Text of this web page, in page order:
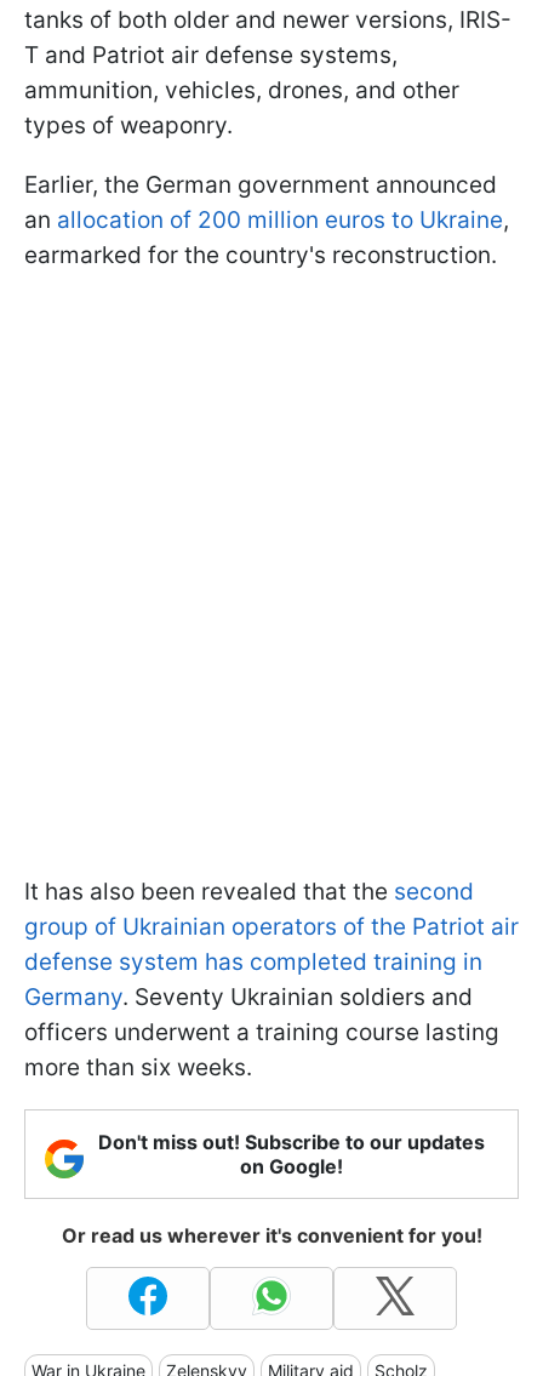
tanks of both older and newer versions, IRIS-
T and Patriot air defense systems,
ammunition, vehicles, drones, and other
types of weaponry.
Earlier, the German government announced
an allocation of 200 million euros to Ukraine,
earmarked for the country's reconstruction.
It has also been revealed that the second
group of Ukrainian operators of the Patriot air
defense system has completed training in
Germany. Seventy Ukrainian soldiers and
officers underwent a training course lasting
more than six weeks.
Don't miss out! Subscribe to our updates
on Google!
Or read us wherever it's convenient for you!
War in Ukraine Zelenskyy Military aid Scholz